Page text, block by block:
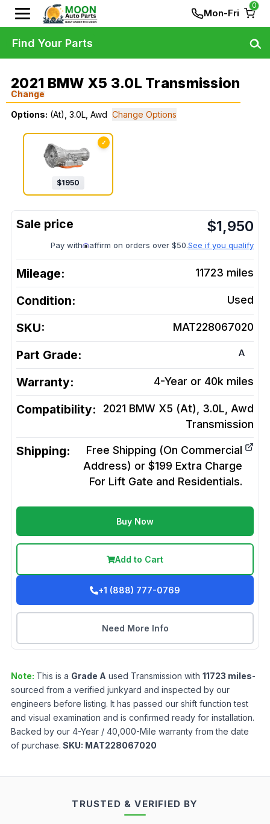
Mon-Fri
0
2021 BMW X5 3.0L Transmission
Change
Options: (At), 3.0L, Awd Change Options
✓
$1950
$1,950
Pay with affirm on orders over $50.See if you qualify
Mileage: 11723 miles
Condition: Used
SKU: MAT228067020
Part Grade: A
Warranty: 4-Year or 40k miles
Compatibility:
2021 BMW X5 (At), 3.0L, Awd
Transmission
Shipping:
Free Shipping (On Commercial
Address) or $199 Extra Charge
For Lift Gate and Residentials.
Buy Now
Add to Cart
+1 (888) 777-0769
Need More Info
Note: This is a Grade A used Transmission with 11723 miles-
sourced from a verified junkyard and inspected by our
engineers before listing. It has passed our shift function test
and visual examination and is confirmed ready for installation.
Backed by our 4-Year / 40,000-Mile warranty from the date
of purchase. SKU: MAT228067020
Find Your Parts
TRUSTED & VERIFIED BY